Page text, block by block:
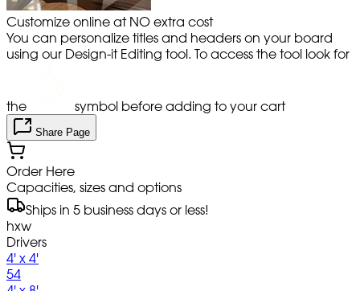
Customize online at NO extra cost
You can personalize titles and headers on your board
using our Design-it Editing tool. To access the tool look for
the symbol before adding to your cart
Share Page
Order Here
Capacities, sizes and options
Ships in 5 business days or less!
hxw
Drivers
4' x 4'
54